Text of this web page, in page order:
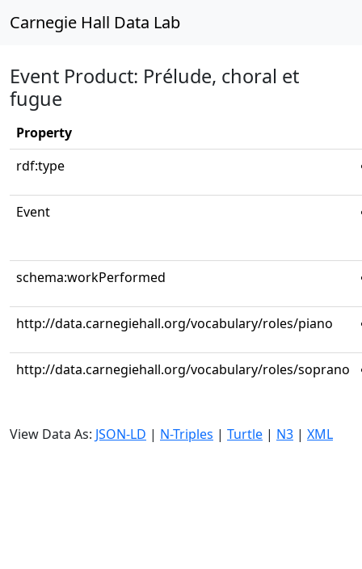
Carnegie Hall Data Lab
Event Product: Prélude, choral et
fugue
Property
rdf:type
Event
schema:workPerformed
http://data.carnegiehall.org/vocabulary/roles/piano
http://data.carnegiehall.org/vocabulary/roles/soprano
View Data As: JSON-LD | N-Triples | Turtle | N3 | XML